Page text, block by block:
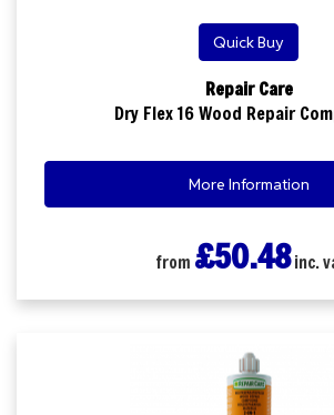
Quick Buy
Repair Care
Dry Flex 16 Wood Repair
More Information
from £50.48inc.